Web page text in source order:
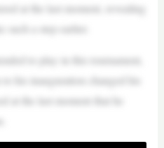
at the last moment, revealing
such a step earlier.
to play in this tournament,
his inauguration changed his
at the last moment that he